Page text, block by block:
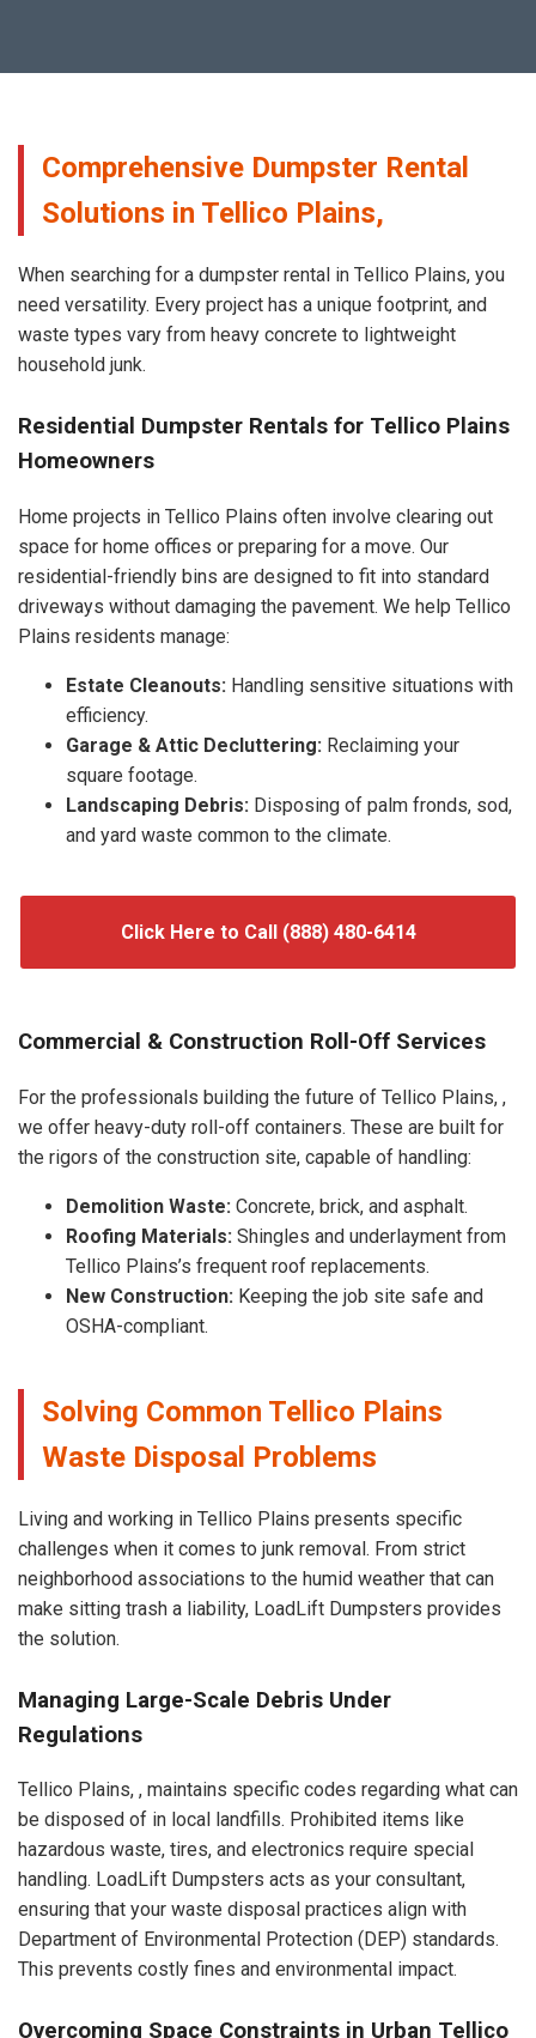
Comprehensive Dumpster Rental
Solutions in Tellico Plains,
When searching for a dumpster rental in Tellico Plains, you
need versatility. Every project has a unique footprint, and
waste types vary from heavy concrete to lightweight
household junk.
Residential Dumpster Rentals for Tellico Plains
Homeowners
Home projects in Tellico Plains often involve clearing out
space for home offices or preparing for a move. Our
residential-friendly bins are designed to fit into standard
driveways without damaging the pavement. We help Tellico
Plains residents manage:
Estate Cleanouts: Handling sensitive situations with
efficiency.
Garage & Attic Decluttering: Reclaiming your
square footage.
Landscaping Debris: Disposing of palm fronds, sod,
and yard waste common to the climate.
Click Here to Call (888) 480-6414
Commercial & Construction Roll-Off Services
For the professionals building the future of Tellico Plains, ,
we offer heavy-duty roll-off containers. These are built for
the rigors of the construction site, capable of handling:
Demolition Waste: Concrete, brick, and asphalt.
Roofing Materials: Shingles and underlayment from
Tellico Plains’s frequent roof replacements.
New Construction: Keeping the job site safe and
OSHA-compliant.
Solving Common Tellico Plains
Waste Disposal Problems
Living and working in Tellico Plains presents specific
challenges when it comes to junk removal. From strict
neighborhood associations to the humid weather that can
make sitting trash a liability, LoadLift Dumpsters provides
the solution.
Managing Large-Scale Debris Under
Regulations
Tellico Plains, , maintains specific codes regarding what can
be disposed of in local landfills. Prohibited items like
hazardous waste, tires, and electronics require special
handling. LoadLift Dumpsters acts as your consultant,
ensuring that your waste disposal practices align with
Department of Environmental Protection (DEP) standards.
This prevents costly fines and environmental impact.
Overcoming Space Constraints in Urban Tellico